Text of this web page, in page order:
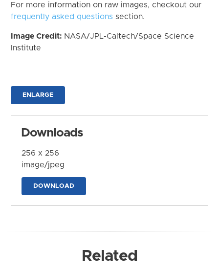
For more information on raw images, checkout our
frequently asked questions section.
Image Credit: NASA/JPL-Caltech/Space Science
Institute
ENLARGE
Downloads
256 x 256
image/jpeg
DOWNLOAD
Related